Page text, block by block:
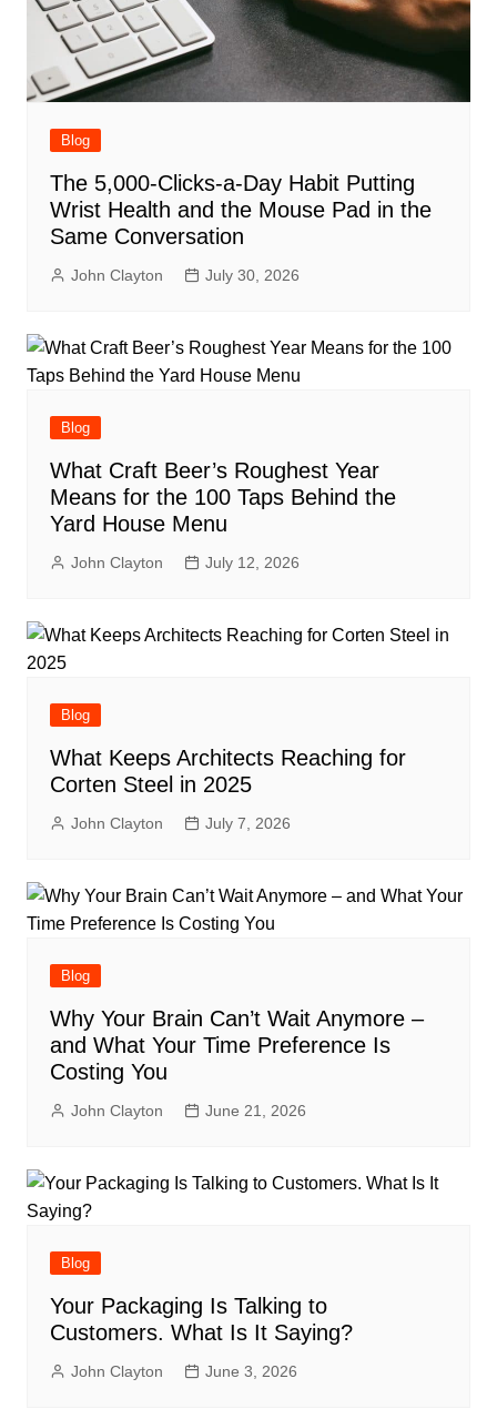
Blog
The 5,000-Clicks-a-Day Habit Putting
Wrist Health and the Mouse Pad in the
Same Conversation
John Clayton July 30, 2026
Blog
What Craft Beer’s Roughest Year
Means for the 100 Taps Behind the
Yard House Menu
John Clayton July 12, 2026
Blog
What Keeps Architects Reaching for
Corten Steel in 2025
John Clayton July 7, 2026
Blog
Why Your Brain Can’t Wait Anymore –
and What Your Time Preference Is
Costing You
John Clayton June 21, 2026
Blog
Your Packaging Is Talking to
Customers. What Is It Saying?
John Clayton June 3, 2026